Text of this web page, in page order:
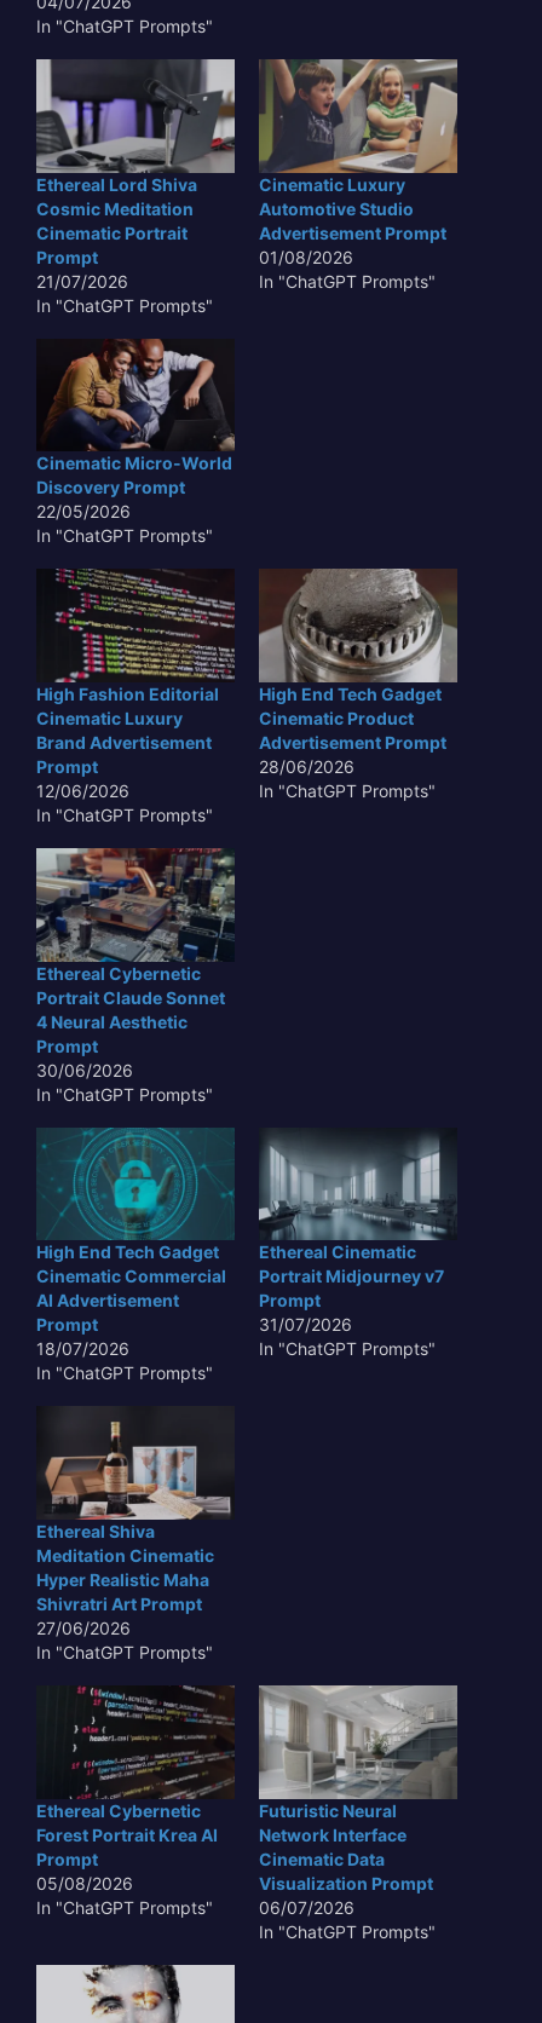
In "ChatGPT Prompts"
Ethereal Lord Shiva
Cosmic Meditation
Cinematic Portrait
Prompt
21/07/2026
In "ChatGPT Prompts"
Cinematic Luxury
Automotive Studio
Advertisement Prompt
01/08/2026
In "ChatGPT Prompts"
Cinematic Micro-World
Discovery Prompt
22/05/2026
In "ChatGPT Prompts"
High Fashion Editorial
Cinematic Luxury
Brand Advertisement
Prompt
12/06/2026
In "ChatGPT Prompts"
High End Tech Gadget
Cinematic Product
Advertisement Prompt
28/06/2026
In "ChatGPT Prompts"
Ethereal Cybernetic
Portrait Claude Sonnet
4 Neural Aesthetic
Prompt
30/06/2026
In "ChatGPT Prompts"
High End Tech Gadget
Cinematic Commercial
AI Advertisement
Prompt
18/07/2026
In "ChatGPT Prompts"
Ethereal Cinematic
Portrait Midjourney v7
Prompt
31/07/2026
In "ChatGPT Prompts"
Ethereal Shiva
Meditation Cinematic
Hyper Realistic Maha
Shivratri Art Prompt
27/06/2026
In "ChatGPT Prompts"
Ethereal Cybernetic
Forest Portrait Krea AI
Prompt
05/08/2026
In "ChatGPT Prompts"
Futuristic Neural
Network Interface
Cinematic Data
Visualization Prompt
06/07/2026
In "ChatGPT Prompts"